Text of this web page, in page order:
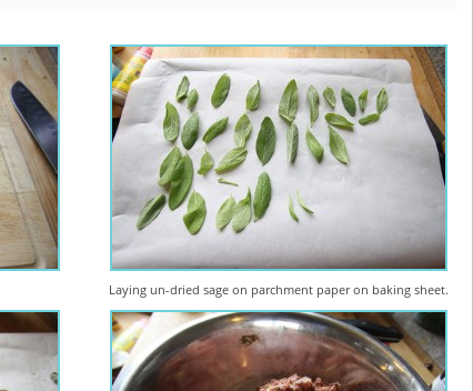
Laying un-dried sage on parchment paper on baking sheet.